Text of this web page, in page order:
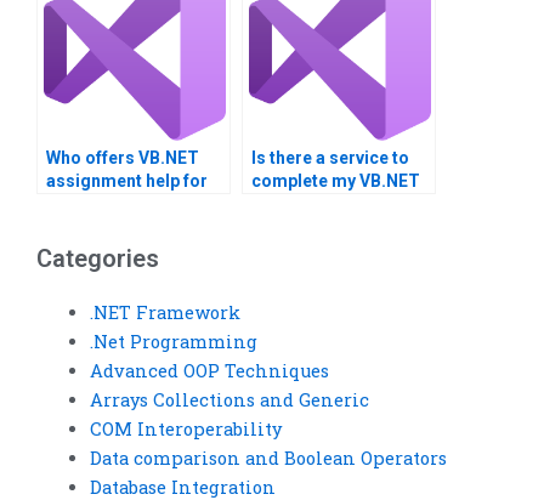
Who offers VB.NET
assignment help for
Is there a service to
complete my VB.NET
Categories
.NET Framework
.Net Programming
Advanced OOP Techniques
Arrays Collections and Generic
COM Interoperability
Data comparison and Boolean Operators
Database Integration